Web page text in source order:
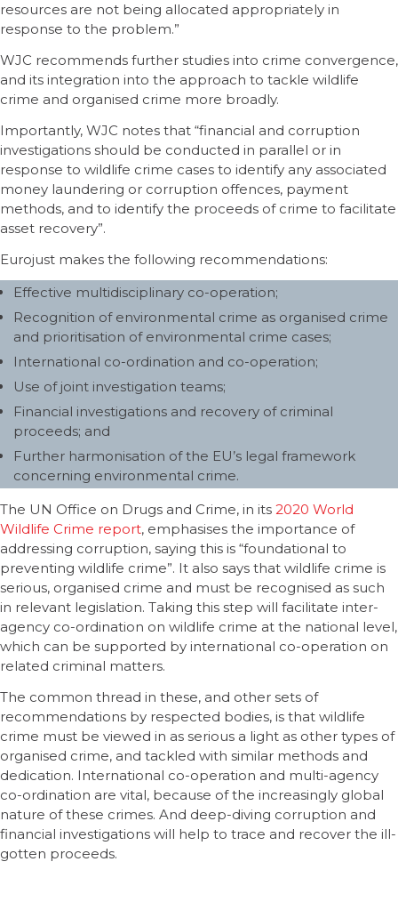
resources are not being allocated appropriately in
response to the problem.”
WJC recommends further studies into crime convergence,
and its integration into the approach to tackle wildlife
crime and organised crime more broadly.
Importantly, WJC notes that “financial and corruption
investigations should be conducted in parallel or in
response to wildlife crime cases to identify any associated
money laundering or corruption offences, payment
methods, and to identify the proceeds of crime to facilitate
asset recovery”.
Eurojust makes the following recommendations:
Effective multidisciplinary co-operation;
Recognition of environmental crime as organised crime
and prioritisation of environmental crime cases;
International co-ordination and co-operation;
Use of joint investigation teams;
Financial investigations and recovery of criminal
proceeds; and
Further harmonisation of the EU’s legal framework
concerning environmental crime.
The UN Office on Drugs and Crime, in its 2020 World
Wildlife Crime report, emphasises the importance of
addressing corruption, saying this is “foundational to
preventing wildlife crime”. It also says that wildlife crime is
serious, organised crime and must be recognised as such
in relevant legislation. Taking this step will facilitate inter-
agency co-ordination on wildlife crime at the national level,
which can be supported by international co-operation on
related criminal matters.
The common thread in these, and other sets of
recommendations by respected bodies, is that wildlife
crime must be viewed in as serious a light as other types of
organised crime, and tackled with similar methods and
dedication. International co-operation and multi-agency
co-ordination are vital, because of the increasingly global
nature of these crimes. And deep-diving corruption and
financial investigations will help to trace and recover the ill-
gotten proceeds.